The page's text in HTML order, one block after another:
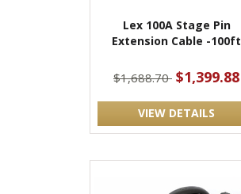
Lex 100A Stage Pin
Extension Cable -100ft
$1,688.70 $1,399.88
VIEW DETAILS